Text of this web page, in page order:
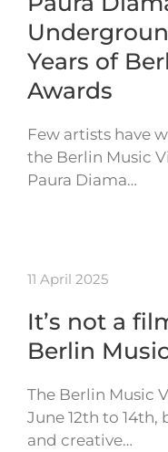
Years of
Awards
Few artists have
the Berlin Music
Paura Diama…
11 April 2025
It’s not a
Berlin
The Berlin Music
June 12th to
and creative…